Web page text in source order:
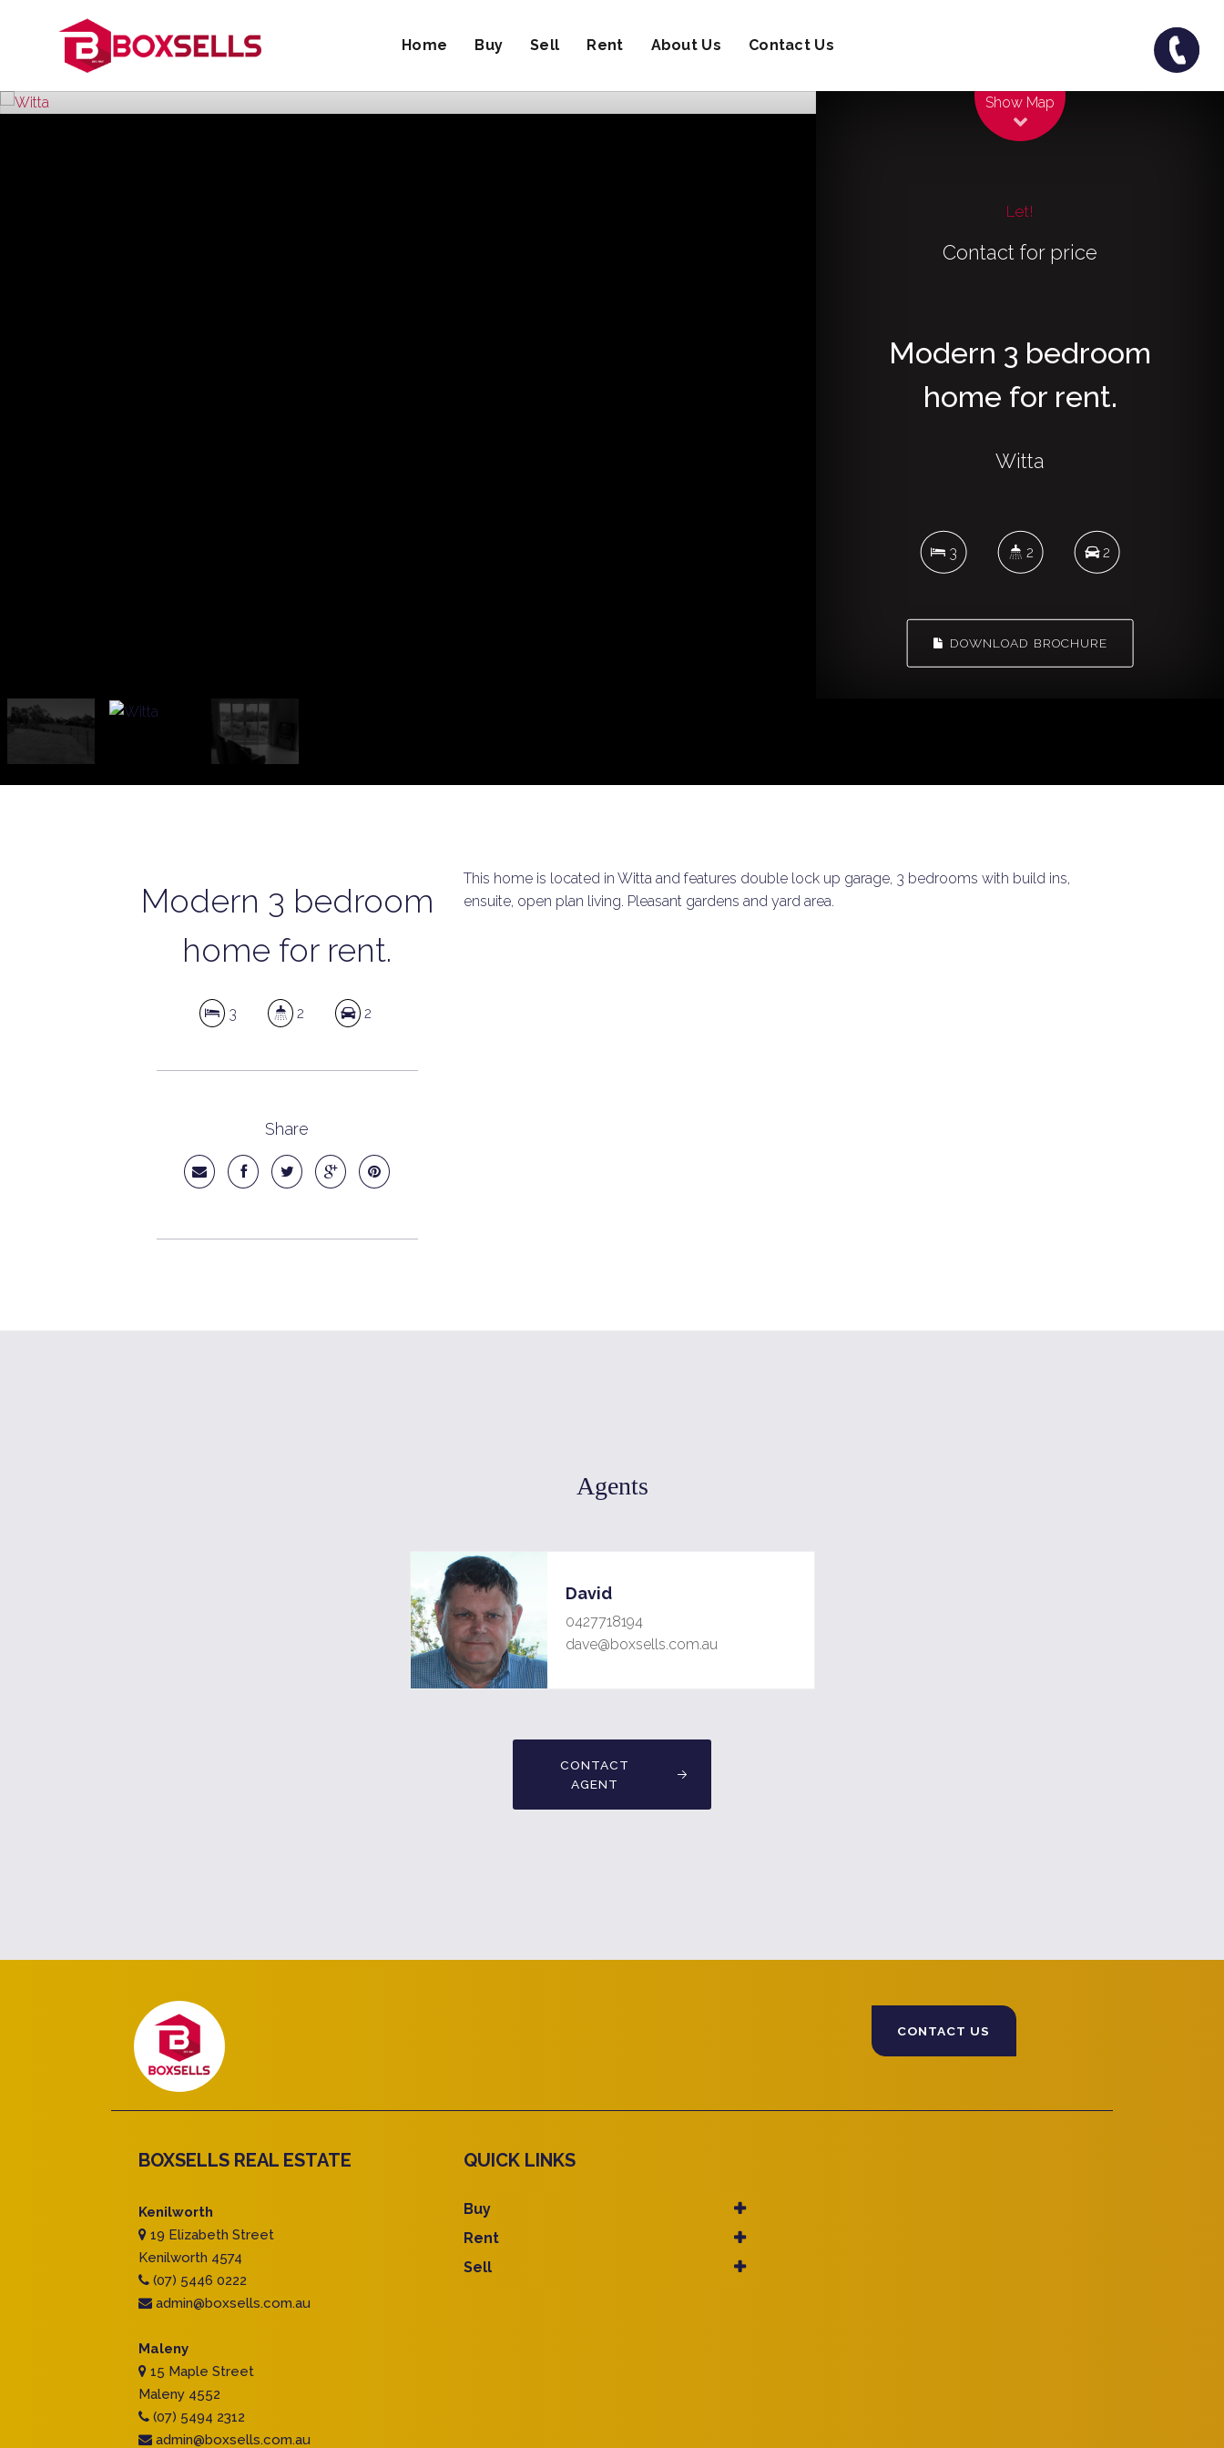
Home Buy Sell Rent About Us Contact Us
Show Map
Let!
Contact for price
Modern 3 bedroom
home for rent.
Witta
3 2 2
DOWNLOAD BROCHURE
Modern 3 bedroom
home for rent.
3 2 2
Share
This home is located in Witta and features double lock up garage, 3 bedrooms with build ins,
ensuite, open plan living. Pleasant gardens and yard area.
Agents
David
0427718194
dave@boxsells.com.au
CONTACT
AGENT
CONTACT US
BOXSELLS REAL ESTATE
Kenilworth
19 Elizabeth Street
Kenilworth 4574
(07) 5446 0222
admin@boxsells.com.au
Maleny
15 Maple Street
Maleny 4552
(07) 5494 2312
admin@boxsells.com.au
QUICK LINKS
Buy
Rent
Sell